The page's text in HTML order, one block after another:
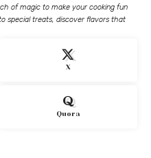
of magic to make your cooking fun
special treats, discover flavors that
X
Quora